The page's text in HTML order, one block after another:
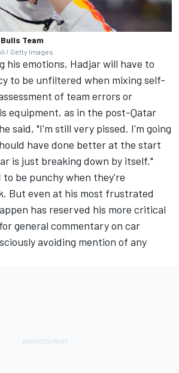
Team
/ Getty Images
his emotions, Hadjar will have to
to be unfiltered when mixing self-
of team errors or
equipment, as in the post-Qatar
said, "I'm still very pissed. I'm going
have done better at the start
is just breaking down by itself."
be punchy when they're
But even at his most frustrated
has reserved his more critical
general commentary on car
avoiding mention of any